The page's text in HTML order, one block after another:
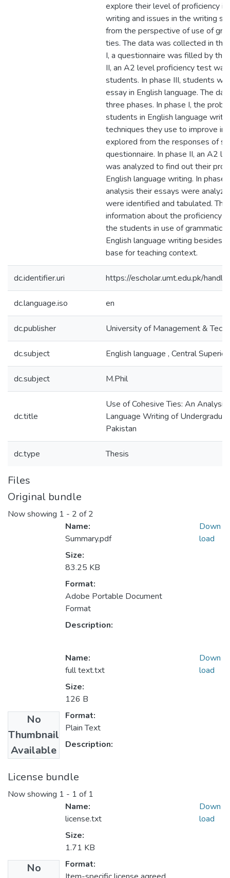
explore their level of proficiency in
writing and issues in the writing
from the perspective of use of
ties. The data was collected in
I, a questionnaire was filled by
II, an A2 level proficiency test
students. In phase III, students
essay in English language. The
three phases. In phase I, the
students in English language
techniques they use to improve in
explored from the responses of
questionnaire. In phase II, an A2
was analyzed to find out their
English language writing. In phase
analysis their essays were
were identified and tabulated.
information about the proficiency
the students in use of
English language writing besides
base for teaching context.
dc.identifier.uri https://escholar.umt.edu.pk/
dc.language.iso en
dc.publisher University of Management &
dc.subject English language , Central
dc.subject M.Phil
dc.title
Use of Cohesive Ties: An
Language Writing of
Pakistan
dc.type Thesis
Files
Original bundle
Now showing 1 - 2 of 2
Name:
Summary.pdf
Size:
83.25 KB
Format:
Adobe Portable Document
Format
Description:
Down
load
No
Thumbnail
Available
Name:
full text.txt
Size:
126 B
Format:
Plain Text
Description:
Down
load
License bundle
Now showing 1 - 1 of 1
No
Name:
license.txt
Size:
1.71 KB
Format:
Down
load